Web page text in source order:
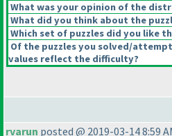
What was your opinion of the
What did you think about the
Which set of puzzles did you like
Of the puzzles you solved/
values reflect the difficulty?
rvarun posted @ 2019-03-14 8:59